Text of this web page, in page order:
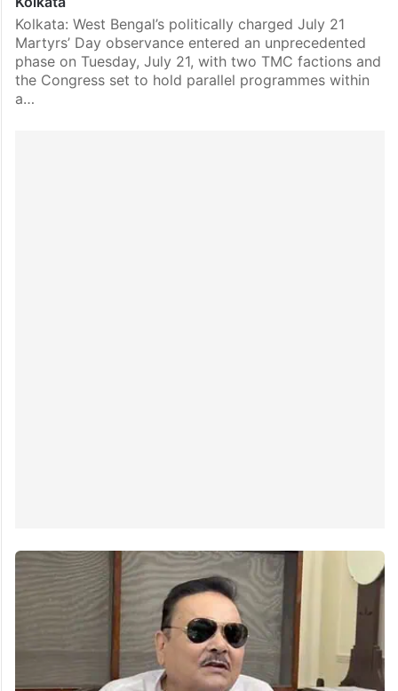
Kolkata: West Bengal’s politically charged July 21
Martyrs’ Day observance entered an unprecedented
phase on Tuesday, July 21, with two TMC factions and
the Congress set to hold parallel programmes within
a…